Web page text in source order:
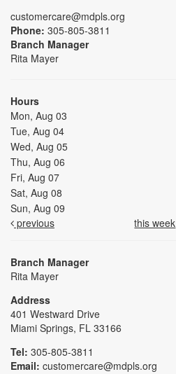
customercare@mdpls.org
Phone: 305-805-3811
Branch Manager
Rita Mayer
Hours
Mon, Aug 03
Tue, Aug 04
Wed, Aug 05
Thu, Aug 06
Fri, Aug 07
Sat, Aug 08
Sun, Aug 09
previous
this week
Branch Manager
Rita Mayer
Address
401 Westward Drive
Miami Springs, FL 33166
Tel: 305-805-3811
Email: customercare@mdpls.org